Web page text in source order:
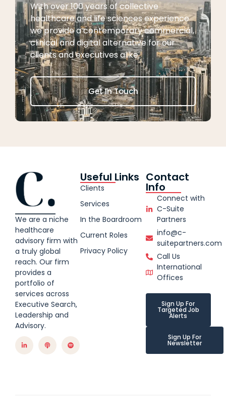
With over 100 years of collective
healthcare and life sciences experience
we provide a contemporary commercial,
clinical and digital alternative for our
clients and executives alike.
Get In Touch
We are a niche
healthcare
advisory firm with
a truly global
reach. Our firm
provides a
portfolio of
services across
Executive Search,
Leadership and
Advisory.
Useful Links
Clients
Services
In the Boardroom
Current Roles
Privacy Policy
Contact
Info
Connect with
C-Suite
Partners
info@c-
suitepartners.com
Call Us
International
Offices
Sign Up For
Targeted Job
Alerts
Sign Up For
Newsletter